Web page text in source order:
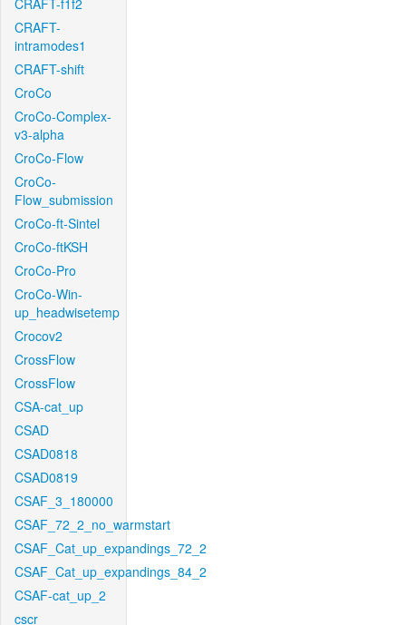
CRAFT-f1f2
CRAFT-
intramodes1
CRAFT-shift
CroCo
CroCo-Complex-
v3-alpha
CroCo-Flow
CroCo-
Flow_submission
CroCo-ft-Sintel
CroCo-ftKSH
CroCo-Pro
CroCo-Win-
up_headwisetemp
Crocov2
CrossFlow
CrossFlow
CSA-cat_up
CSAD
CSAD0818
CSAD0819
CSAF_3_180000
CSAF_72_2_no_warmstart
CSAF_Cat_up_expandings_72_2
CSAF_Cat_up_expandings_84_2
CSAF-cat_up_2
cscr